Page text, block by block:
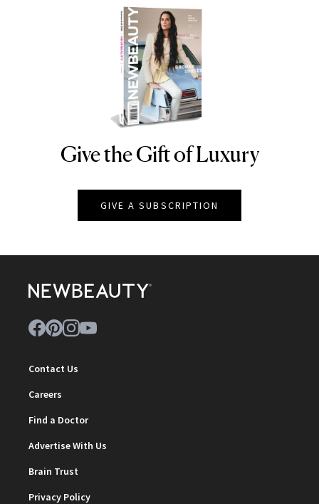
NEWBEAUTY
Give the Gift of Luxury
GIVE A SUBSCRIPTION
Contact Us
Careers
Find a Doctor
Advertise With Us
Brain Trust
Privacy Policy